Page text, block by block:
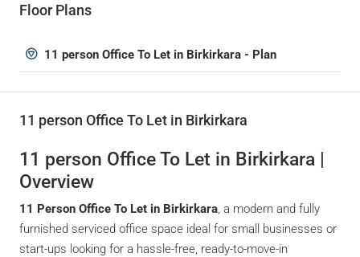
Floor Plans
11 person Office To Let in Birkirkara - Plan
11 person Office To Let in Birkirkara
11 person Office To Let in Birkirkara |
Overview
11 Person Office To Let in Birkirkara, a modern and fully
furnished serviced office space ideal for small businesses or
start-ups looking for a hassle-free, ready-to-move-in